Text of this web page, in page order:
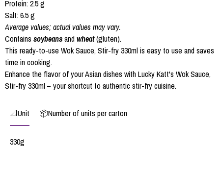
Protein: 2.5 g
Salt: 6.5 g
Average values; actual values may vary.
Contains soybeansandwheat(gluten).
This ready-to-use Wok Sauce, Stir-fry 330ml is easy to use and saves
time in cooking.
Enhance the flavor of your Asian dishes with Lucky Katt's Wok Sauce,
Stir-fry 330ml – your shortcut to authentic stir-fry cuisine.
📐Unit 📦Number of units per carton
330g